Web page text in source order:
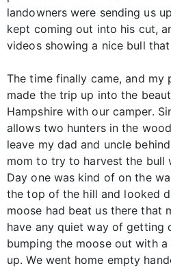
landowners were sending us
kept coming out into his cut,
videos showing a nice bull
The time finally came, and my
made the trip up into the
Hampshire with our camper.
allows two hunters in the
leave my dad and uncle
mom to try to harvest the bull
Day one was kind of on the
the top of the hill and looked
moose had beat us there that
have any quiet way of getting
bumping the moose out with
up. We went home empty